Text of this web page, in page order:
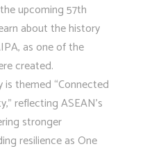
upcoming 57th
about the history
as one of the
created.
is themed “Connected
reflecting ASEAN’s
stronger
resilience as One